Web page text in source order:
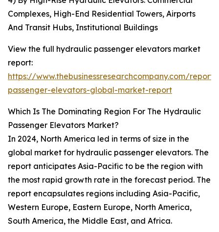
Complexes, High-End Residential Towers, Airports
And Transit Hubs, Institutional Buildings
View the full hydraulic passenger elevators market
report:
https://www.thebusinessresearchcompany.com/
passenger-elevators-global-market-report
Which Is The Dominating Region For The Hydraulic
Passenger Elevators Market?
In 2024, North America led in terms of size in the
global market for hydraulic passenger elevators. The
report anticipates Asia-Pacific to be the region with
the most rapid growth rate in the forecast period. The
report encapsulates regions including Asia-Pacific,
Western Europe, Eastern Europe, North America,
South America, the Middle East, and Africa.